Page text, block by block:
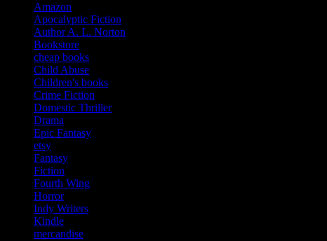
Amazon
Apocalyptic Fiction
Author A. L. Norton
Bookstore
cheap books
Child Abuse
Children's books
Crime Fiction
Domestic Thriller
Drama
Epic Fantasy
etsy
Fantasy
Fiction
Fourth Wing
Horror
Indy Writers
Kindle
mercandise